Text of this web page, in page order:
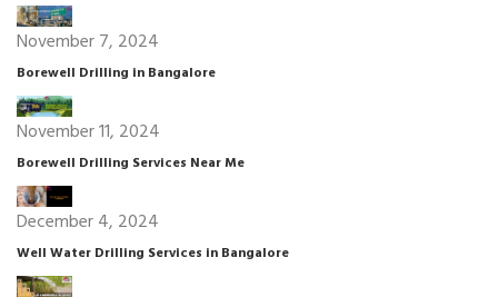
November 7, 2024
Borewell Drilling in Bangalore
November 11, 2024
Borewell Drilling Services Near Me
December 4, 2024
Well Water Drilling Services in Bangalore